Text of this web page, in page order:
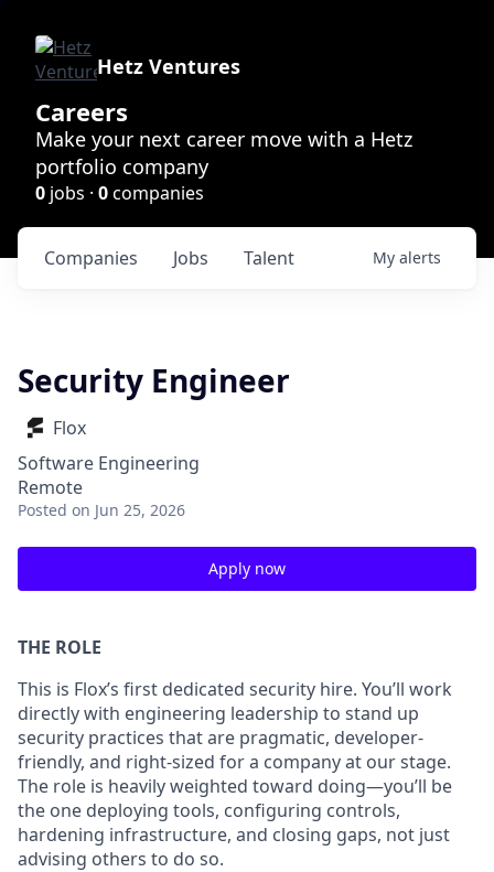
Hetz Ventures
Careers
Make your next career move with a Hetz
portfolio company
0 jobs · 0companies
Jobs
Companies Talent My alerts
Security Engineer
Flox
Software Engineering
Remote
Posted on Jun 25, 2026
Apply now
THE ROLE
This is Flox’s first dedicated security hire. You’ll work
directly with engineering leadership to stand up
security practices that are pragmatic, developer-
friendly, and right-sized for a company at our stage.
The role is heavily weighted toward doing—you’ll be
the one deploying tools, configuring controls,
hardening infrastructure, and closing gaps, not just
advising others to do so.